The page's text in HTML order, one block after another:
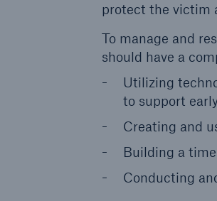
protect the victim
To manage and
should have a
Utilizing
to support
Creating and
Building a
Conducting